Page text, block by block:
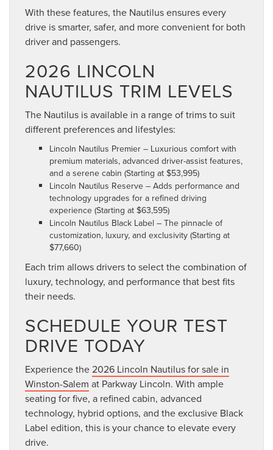
With these features, the Nautilus ensures every
drive is smarter, safer, and more convenient for both
driver and passengers.
2026 LINCOLN
NAUTILUS TRIM LEVELS
The Nautilus is available in a range of trims to suit
different preferences and lifestyles:
Lincoln Nautilus Premier – Luxurious comfort with
premium materials, advanced driver-assist features,
and a serene cabin (Starting at $53,995)
Lincoln Nautilus Reserve – Adds performance and
technology upgrades for a refined driving
experience (Starting at $63,595)
Lincoln Nautilus Black Label – The pinnacle of
customization, luxury, and exclusivity (Starting at
$77,660)
Each trim allows drivers to select the combination of
luxury, technology, and performance that best fits
their needs.
SCHEDULE YOUR TEST
DRIVE TODAY
Experience the2026 Lincoln Nautilus for sale in
Winston-Salem at Parkway Lincoln. With ample
seating for five, a refined cabin, advanced
technology, hybrid options, and the exclusive Black
Label edition, this is your chance to elevate every
drive.